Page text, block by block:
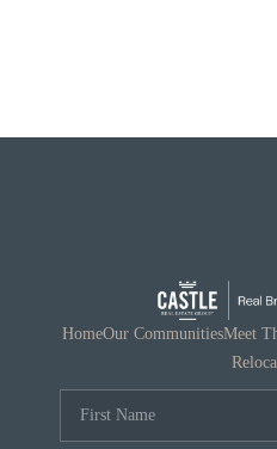
OUR
HomeOur CommunitiesMeet